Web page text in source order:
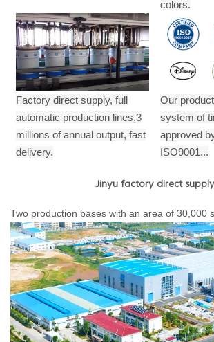
colors.
Factory direct supply, full
automatic production lines,3
millions of annual output, fast
delivery.
Our
system of
approved
ISO9001...
Jinyu factory direct supply
Two production bases with an area of 30,000